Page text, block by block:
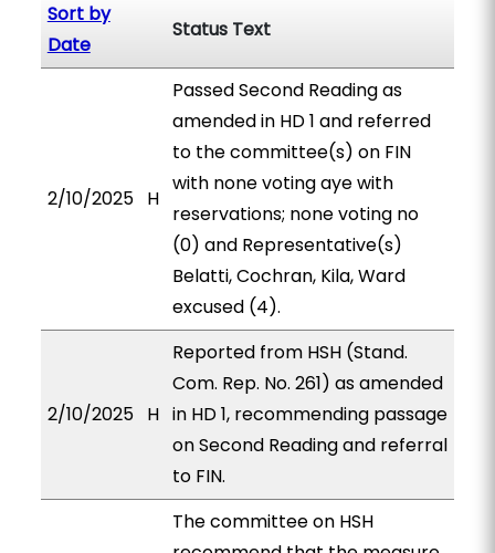
Sort by
Date
Status Text
2/10/2025 H
Passed Second Reading as
amended in HD 1 and referred
to the committee(s) on FIN
with none voting aye with
reservations; none voting no
(0) and Representative(s)
Belatti, Cochran, Kila, Ward
excused (4).
2/10/2025 H
Reported from HSH (Stand.
Com. Rep. No. 261) as amended
in HD 1, recommending passage
on Second Reading and referral
to FIN.
The committee on HSH